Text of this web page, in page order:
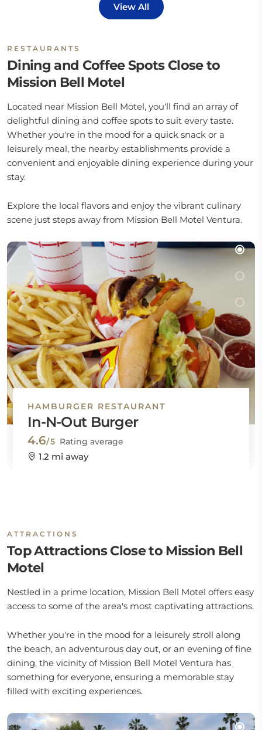
View All
RESTAURANTS
Dining and Coffee Spots Close to
Mission Bell Motel
Located near Mission Bell Motel, you'll find an array of
delightful dining and coffee spots to suit every taste.
Whether you're in the mood for a quick snack or a
leisurely meal, the nearby establishments provide a
convenient and enjoyable dining experience during your
stay.
Explore the local flavors and enjoy the vibrant culinary
scene just steps away from Mission Bell Motel Ventura.
HAMBURGER RESTAURANT
In-N-Out Burger
4.6/5 Rating average
1.2 mi away
ATTRACTIONS
Top Attractions Close to Mission Bell
Motel
Nestled in a prime location, Mission Bell Motel offers easy
access to some of the area's most captivating attractions.
Whether you're in the mood for a leisurely stroll along
the beach, an adventurous day out, or an evening of fine
dining, the vicinity of Mission Bell Motel Ventura has
something for everyone, ensuring a memorable stay
filled with exciting experiences.